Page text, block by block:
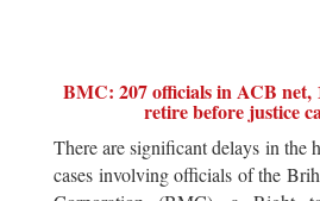
BMC: 207 officials in ACB net,
retire before justice
There are significant delays in the
cases involving officials of the